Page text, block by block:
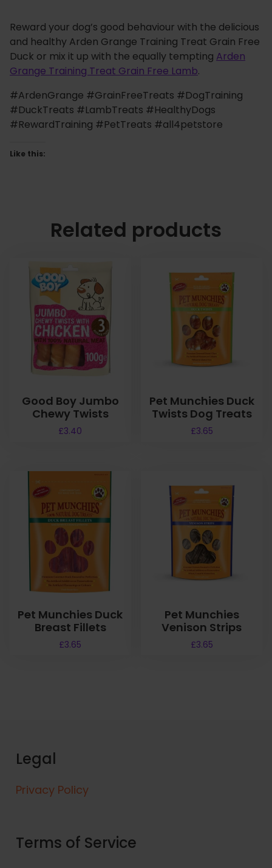
Reward your dog’s good behaviour with the delicious
and healthy Arden Grange Training Treat Grain Free
Duck or mix it up with the equally tempting Arden
Grange Training Treat Grain Free Lamb.
#ArdenGrange #GrainFreeTreats #DogTraining
#DuckTreats #LambTreats #HealthyDogs
#RewardTraining #PetTreats #all4petstore
Like this:
Related products
Good Boy Jumbo
Chewy Twists
£3.40
Pet Munchies Duck
Twists Dog Treats
£3.65
Pet Munchies Duck
Breast Fillets
£3.65
Pet Munchies
Venison Strips
£3.65
Legal
Privacy Policy
Terms of Service